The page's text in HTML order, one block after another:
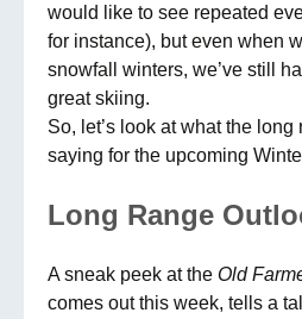
would like to see repeated
for instance), but even when
snowfall winters, we’ve still
great skiing.
So, let’s look at what the
saying for the upcoming
Long Range
A sneak peek at the Old
comes out this week, tells a